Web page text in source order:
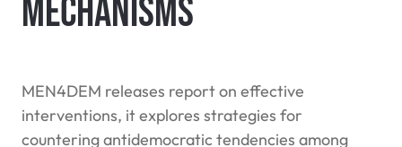
Mechanisms
MEN4DEM releases report on effective
interventions, it explores strategies for
countering antidemocratic tendencies among